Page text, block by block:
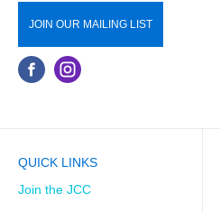
JOIN OUR MAILING LIST
QUICK LINKS
Join the JCC